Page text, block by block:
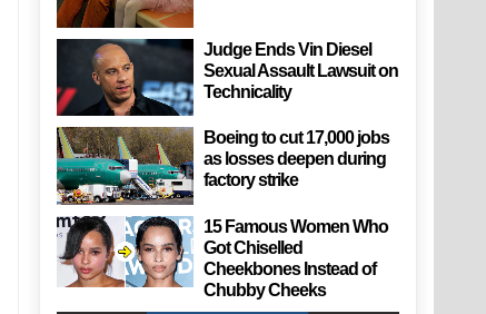
Judge Ends Vin Diesel
Sexual Assault Lawsuit on
Technicality
Boeing to cut 17,000 jobs
as losses deepen during
factory strike
15 Famous Women Who
Got Chiselled
Cheekbones Instead of
Chubby Cheeks